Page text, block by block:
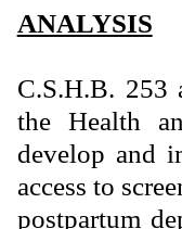
ANALYSIS
C.S.H.B. 253
the Health
develop and
access to
postpartum